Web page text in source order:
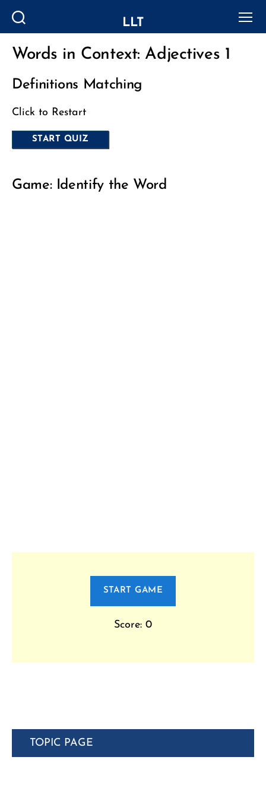
LLT
Categories
Words in Context: Adjectives 1
Definitions Matching
Click to Restart
Game: Identify the Word
START GAME
Score: 0
TOPIC PAGE